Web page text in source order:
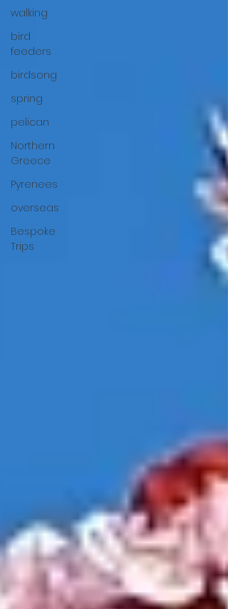
walking
bird
feeders
birdsong
spring
pelican
Northern
Greece
Pyrenees
overseas
Bespoke
Trips